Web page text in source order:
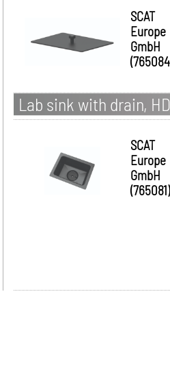
SCAT
Europe
GmbH
Lab sink with drain,
SCAT
Europe
GmbH
(765081)